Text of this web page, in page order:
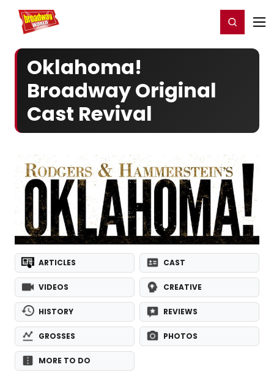
Home For You Register/Login
Oklahoma!
Broadway Original
Cast Revival
ARTICLES CAST
VIDEOS CREATIVE
HISTORY REVIEWS
GROSSES PHOTOS
MORE TO DO